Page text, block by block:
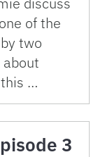
of the
two
…
3